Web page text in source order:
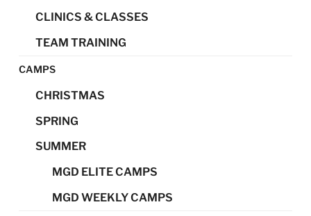
CLINICS & CLASSES
TEAM TRAINING
CAMPS
CHRISTMAS
SPRING
SUMMER
MGD ELITE CAMPS
MGD WEEKLY CAMPS